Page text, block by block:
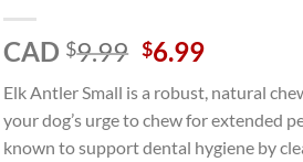
CAD $9.99 Original
was:
$9.99.
$6.99Current
is:
$6.99.
Elk Antler Small is a robust, natural
your dog’s urge to chew for extended
known to support dental hygiene by